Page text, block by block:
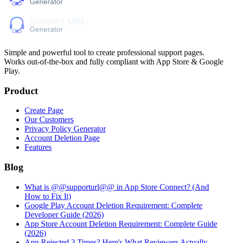
Simple and powerful tool to create professional support pages.
Works out-of-the-box and fully compliant with App Store & Google
Play.
Product
Create Page
Our Customers
Privacy Policy Generator
Account Deletion Page
Features
Blog
What is @@supporturl@@ in App Store Connect? (And
How to Fix It)
Google Play Account Deletion Requirement: Complete
Developer Guide (2026)
App Store Account Deletion Requirement: Complete Guide
(2026)